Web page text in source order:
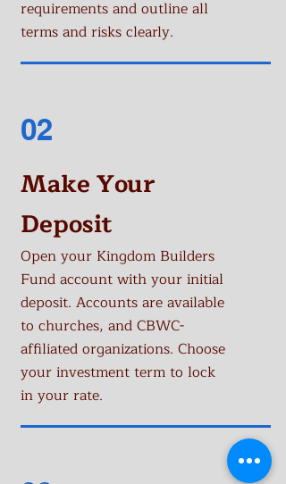
requirements and outline all
terms and risks clearly.
02
Make Your
Deposit
Open your Kingdom Builders
Fund account with your initial
deposit. Accounts are available
to churches, and CBWC-
affiliated organizations. Choose
your investment term to lock
in your rate.